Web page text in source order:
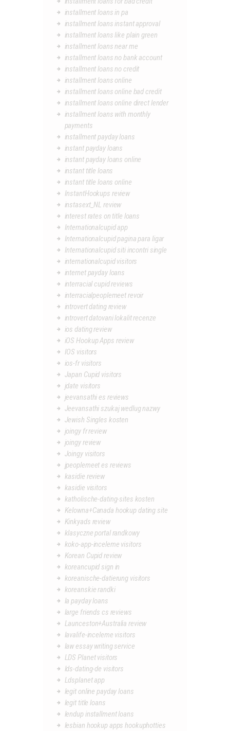
installment loans in pa
installment loans instant approval
installment loans like plain green
installment loans near me
installment loans no bank account
installment loans no credit
installment loans online
installment loans online bad credit
installment loans online direct lender
installment loans with monthly
payments
installment payday loans
instant payday loans
instant payday loans online
instant title loans
instant title loans online
InstantHookups review
instasext_NL review
interest rates on title loans
Internationalcupid app
Internationalcupid pagina para ligar
Internationalcupid siti incontri single
internationalcupid visitors
internet payday loans
interracial cupid reviews
interracialpeoplemeet revoir
introvert dating review
introvert datovani lokalit recenze
ios dating review
iOS Hookup Apps review
IOS visitors
ios-fr visitors
Japan Cupid visitors
jdate visitors
jeevansathi es reviews
Jeevansathi szukaj wedlug nazwy
Jewish Singles kosten
joingy fr review
joingy review
Joingy visitors
jpeoplemeet es reviews
kasidie review
kasidie visitors
katholische-dating-sites kosten
Kelowna+Canada hookup dating site
Kinkyads review
klasyczne portal randkowy
koko-app-inceleme visitors
Korean Cupid review
koreancupid sign in
koreanische-datierung visitors
koreanskie randki
la payday loans
large friends cs reviews
Launceston+Australia review
lavalife-inceleme visitors
law essay writing service
LDS Planet visitors
lds-dating-de visitors
Ldsplanet app
legit online payday loans
legit title loans
lendup installment loans
lesbian hookup apps hookuphotties